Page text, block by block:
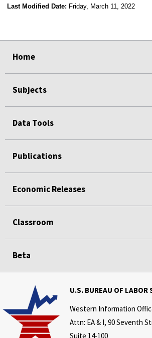
Last Modified Date: Friday, March 11, 2022
Home
Subjects
Data Tools
Publications
Economic Releases
Classroom
Beta
U.S. BUREAU OF LABOR
Western Information
Attn: EA & I, 90 Seventh
Suite 14-100